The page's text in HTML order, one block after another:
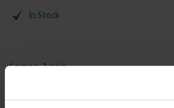
In Stock
Lemon. 1 pair.